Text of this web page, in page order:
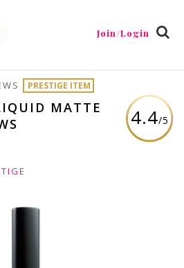
Join/Login
4.4/5
PRESTIGE ITEM
MATTE